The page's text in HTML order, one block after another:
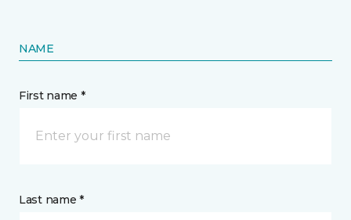
NAME
First name *
Last name *